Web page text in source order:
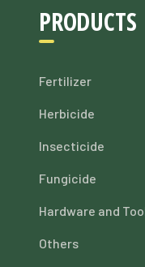
PRODUCTS
Fertilizer
Herbicide
Insecticide
Fungicide
Hardware and
Others